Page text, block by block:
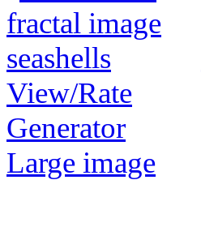
View/Rate
Generator
Large image